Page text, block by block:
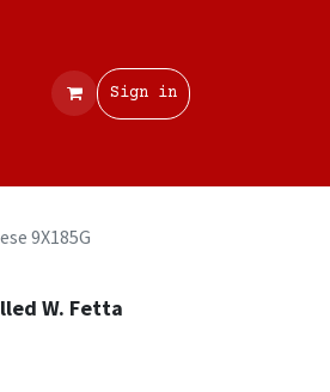
Sign in
9X185G
W. Fetta